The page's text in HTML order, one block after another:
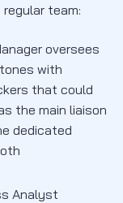
team:
oversees
with
that could
the main liaison
dedicated
Analyst